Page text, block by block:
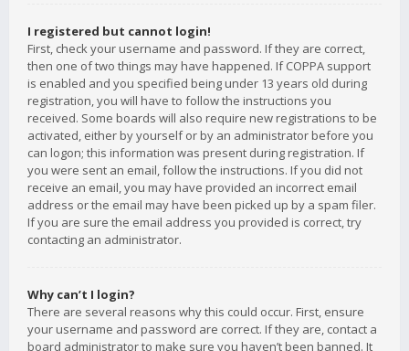
I registered but cannot login!
First, check your username and password. If they are correct,
then one of two things may have happened. If COPPA support
is enabled and you specified being under 13 years old during
registration, you will have to follow the instructions you
received. Some boards will also require new registrations to be
activated, either by yourself or by an administrator before you
can logon; this information was present during registration. If
you were sent an email, follow the instructions. If you did not
receive an email, you may have provided an incorrect email
address or the email may have been picked up by a spam filer.
If you are sure the email address you provided is correct, try
contacting an administrator.
Why can’t I login?
There are several reasons why this could occur. First, ensure
your username and password are correct. If they are, contact a
board administrator to make sure you haven’t been banned. It